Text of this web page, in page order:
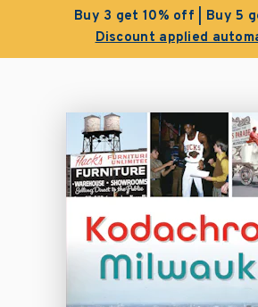
Buy 3 get 10% off | Buy 5
Discount applied